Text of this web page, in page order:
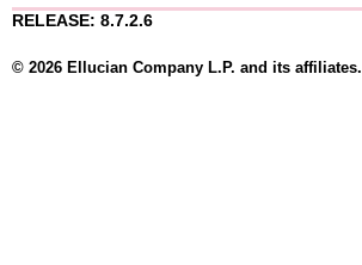
RELEASE: 8.7.2.6
© 2026 Ellucian Company L.P. and its affiliates.